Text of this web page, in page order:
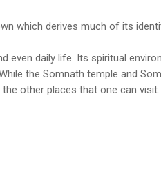
which derives much of its
even daily life. Its spiritual
the Somnath temple and
other places that one can visit.